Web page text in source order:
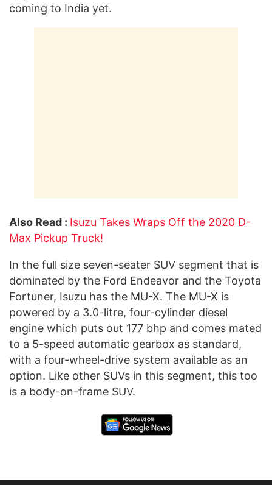
coming to India yet.
Also Read : Isuzu Takes Wraps Off the 2020 D-
Max Pickup Truck!
In the full size seven-seater SUV segment that is
dominated by the Ford Endeavor and the Toyota
Fortuner, Isuzu has the MU-X. The MU-X is
powered by a 3.0-litre, four-cylinder diesel
engine which puts out 177 bhp and comes mated
to a 5-speed automatic gearbox as standard,
with a four-wheel-drive system available as an
option. Like other SUVs in this segment, this too
is a body-on-frame SUV.